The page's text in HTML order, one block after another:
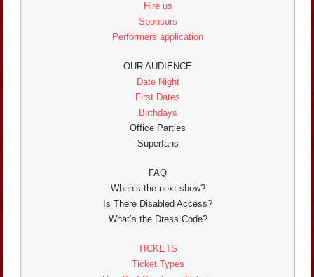
Hire us
Sponsors
Performers application
OUR AUDIENCE
Date Night
First Dates
Birthdays
Office Parties
Superfans
FAQ
When’s the next show?
Is There Disabled Access?
What’s the Dress Code?
TICKETS
Ticket Types